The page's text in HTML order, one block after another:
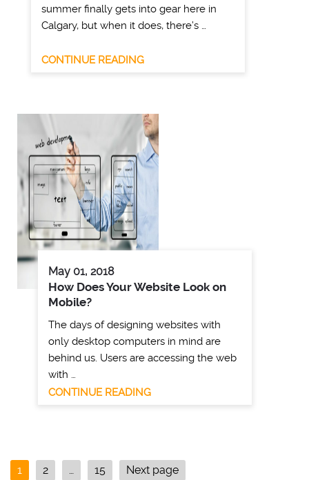
summer finally gets into gear here in
Calgary, but when it does, there’s …
CONTINUE READING
May 01, 2018
How Does Your Website Look on
Mobile?
The days of designing websites with
only desktop computers in mind are
behind us. Users are accessing the web
with …
CONTINUE READING
1 2 … 15 Next page